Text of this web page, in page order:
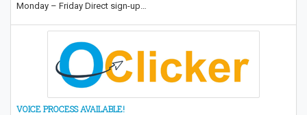
Monday – Friday Direct sign-up…
VOICE PROCESS AVAILABLE!